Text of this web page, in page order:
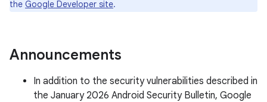
the Google Developer site.
Announcements
In addition to the security vulnerabilities described in
the January 2026 Android Security Bulletin, Google